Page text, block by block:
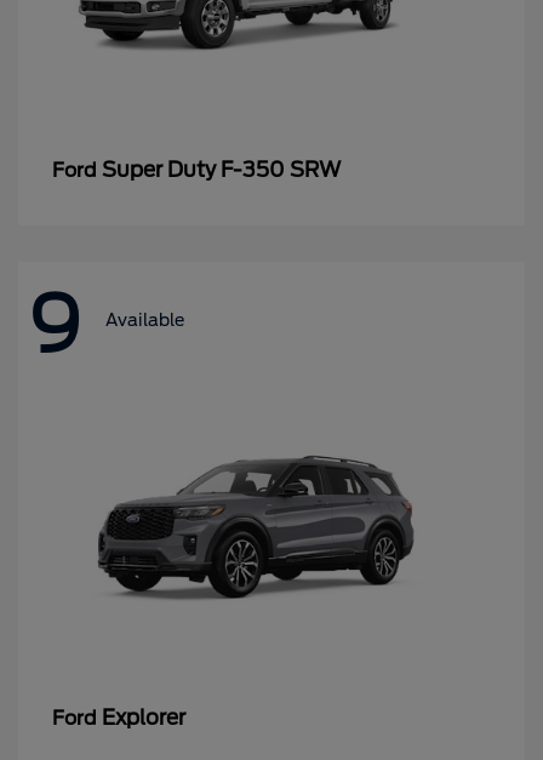
Ford Super Duty F-350 SRW
9 Available
Ford Explorer